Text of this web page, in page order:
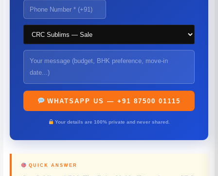
WHATSAPP US — +91 87500 01115
Your details are 100% private and never shared.
QUICK ANSWER